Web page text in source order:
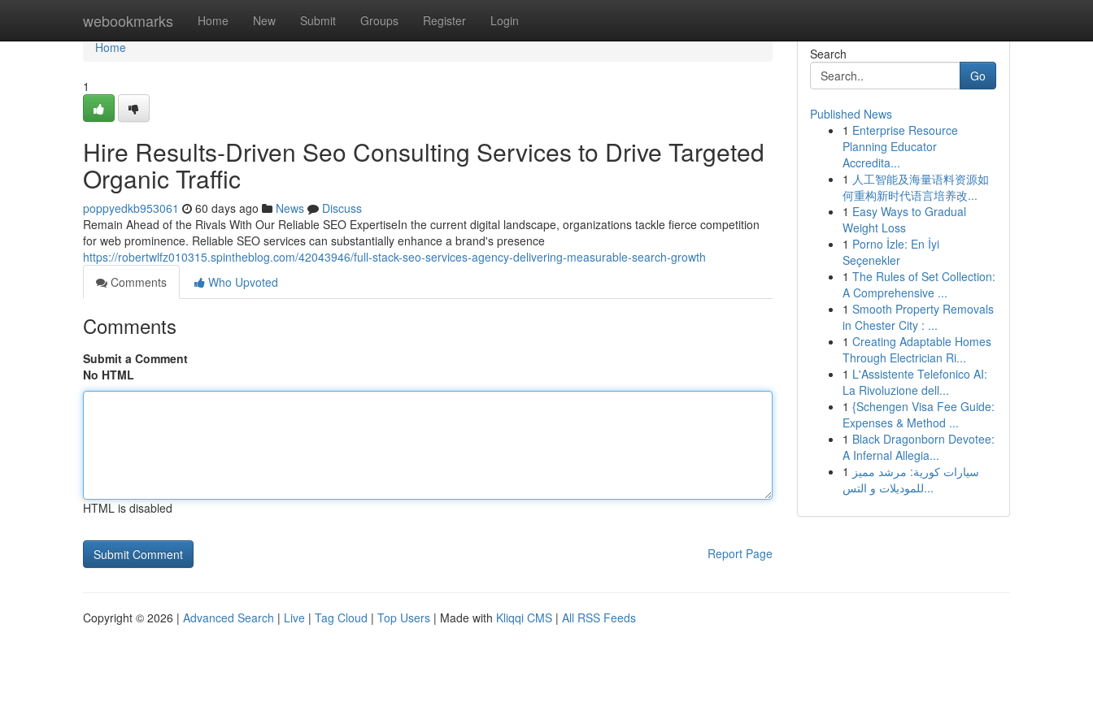
webookmarks Home New Submit Groups Register Login
Home
Home
1
Hire Results-Driven Seo Consulting Services to Drive Targeted
Organic Traffic
poppyedkb953061 60 days ago News
Discuss
Remain Ahead of the Rivals With Our Reliable SEO ExpertiseIn the current digital landscape, organizations tackle fierce competition
for web prominence. Reliable SEO services can substantially enhance a brand's presence
https://robertwlfz010315.spintheblog.com/42043946/full-stack-seo-services-agency-delivering-measurable-search-growth
Comments
Who Upvoted
Comments
Submit a Comment
No HTML
HTML is disabled
Report Page
Search
Go
Published News
1 Enterprise Resource
Planning Educator
Accredita...
1 人工智能及海量语料资源如
何重构新时代语言培养改...
1 Easy Ways to Gradual
Weight Loss
1 Porno İzle: En İyi
Seçenekler
1 The Rules of Set Collection:
A Comprehensive ...
1 Smooth Property Removals
in Chester City : ...
1 Creating Adaptable Homes
Through Electrician Ri...
1 L'Assistente Telefonico AI:
La Rivoluzione dell...
1 {Schengen Visa Fee Guide:
Expenses & Method ...
1 Black Dragonborn Devotee:
A Infernal Allegia...
1 سيارات كورية: مرشد مميز
للموديلات و التس...
Copyright © 2026 | Advanced Search | Live | Tag Cloud | Top Users | Made with Kliqqi CMS | All RSS Feeds